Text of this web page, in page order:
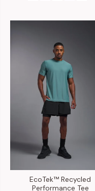
EcoTek™ Recycled
Performance Tee